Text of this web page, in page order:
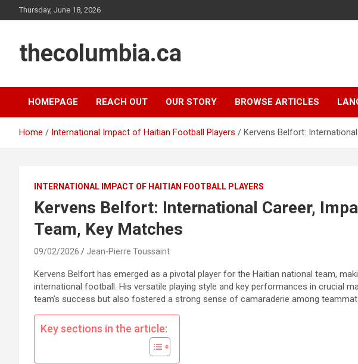
to
Thursday, June 18, 2026
thecolumbia.ca
HOMEPAGE REACH OUT OUR STORY BROWSE ARTICLES
Home International Impact of Haitian Football Players Kervens Belfort:
INTERNATIONAL IMPACT OF HAITIAN FOOTBALL PLAYERS
Kervens Belfort: International Career,
Team, Key Matches
09/02/2026 Jean-Pierre Toussaint
Kervens Belfort has emerged as a pivotal player for the Haitian national team,
international football. His versatile playing style and key performances in crucial
team’s success but also fostered a strong sense of camaraderie among
Key sections in the article: